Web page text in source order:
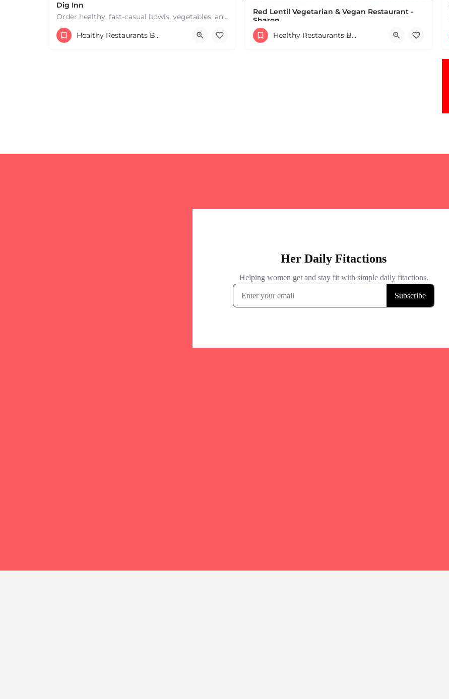
Dig Inn
Order healthy, fast-casual bowls, vegetables, and comfort food from a Dig Inn restaurant near you. Delivery,…
+16179044340
82 Mt Auburn St Cambridge MA 02138 United States
Healthy Restaurants Boston & MA
Red Lentil Vegetarian & Vegan Restaurant -
Sharon
+17818060183
Healthy Restaurants Boston & MA